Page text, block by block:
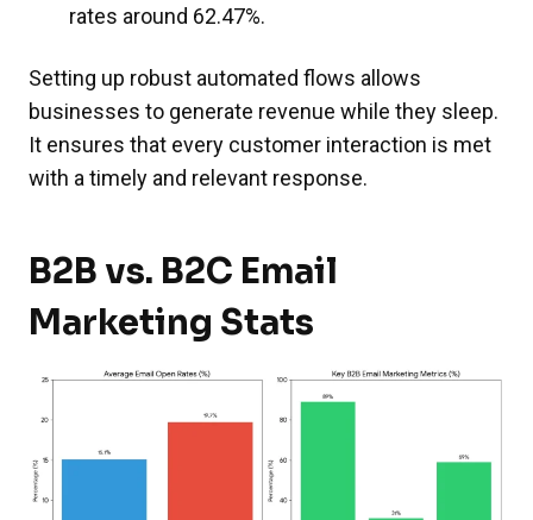
rates around 62.47%.
Setting up robust automated flows allows
businesses to generate revenue while they sleep.
It ensures that every customer interaction is met
with a timely and relevant response.
B2B vs. B2C Email
Marketing Stats